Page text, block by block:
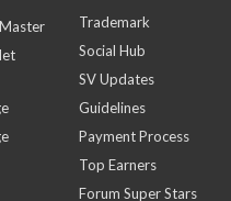
Trademark
Social Hub
SV Updates
Guidelines
Payment Process
Top Earners
Forum Super Stars